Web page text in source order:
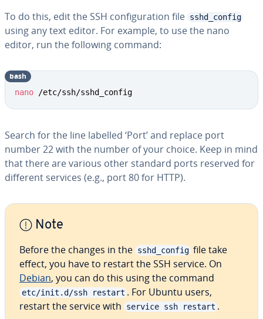
To do this, edit the SSH configuration file sshd_config
using any text editor. For example, to use the nano
editor, run the following command:
nano /etc/ssh/sshd_config
bash
Search for the line labelled ‘Port’ and replace port
number 22 with the number of your choice. Keep in mind
that there are various other standard ports reserved for
different services (e.g., port 80 for HTTP).
Note
Before the changes in the sshd_config file take
effect, you have to restart the SSH service. On
Debian, you can do this using the command
etc/init.d/ssh restart . For Ubuntu users,
restart the service with
service ssh restart .